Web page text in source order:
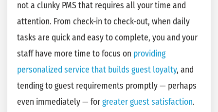
not a clunky PMS that requires all your time and
attention. From check-in to check-out, when daily
tasks are quick and easy to complete, you and your
staff have more time to focus on providing
personalized service that builds guest loyalty, and
tending to guest requirements promptly — perhaps
even immediately — forgreater guest satisfaction.